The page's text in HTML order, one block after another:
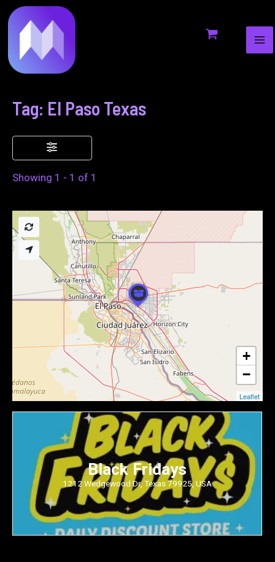
to
content
Tag: El Paso Texas
Showing 1 - 1 of 1
Black Fridays
1212 Wedgewood Dr, Texas 79925, USA
+
−
Leaflet